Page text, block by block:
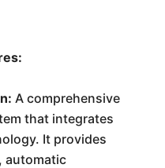
A comprehensive
that integrates
It provides
automatic